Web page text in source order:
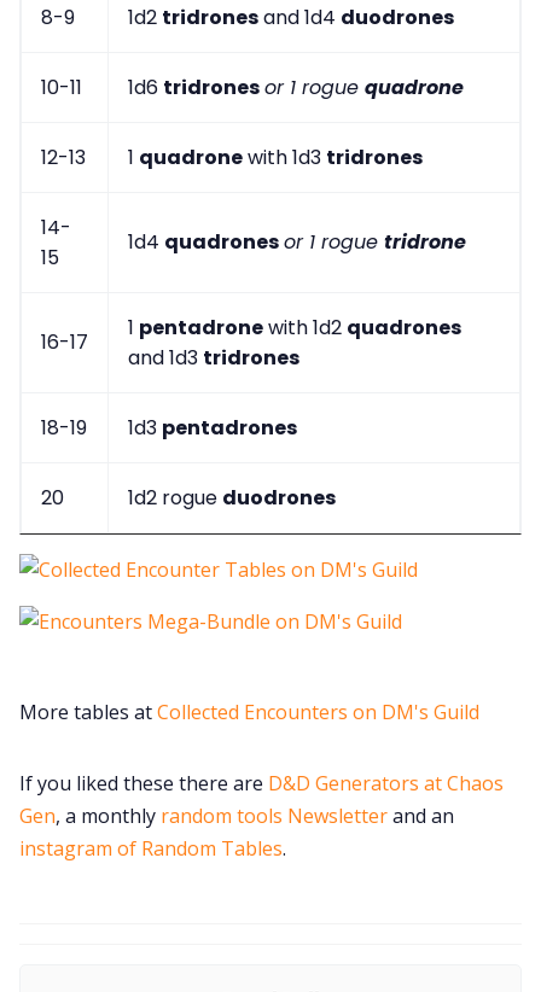
8-9 1d2 tridronesand 1d4 duodrones
10-11 1d6 tridronesor 1 rogue quadrone
12-13 1 quadronewith 1d3 tridrones
14-
15
1d4 quadronesor 1 rogue tridrone
16-17
1 pentadronewith 1d2 quadrones
and 1d3 tridrones
18-19 1d3 pentadrones
20 1d2 rogue duodrones
More tables atCollected Encounters on DM's Guild
If you liked these there are D&D Generators at Chaos
Gen, a monthly random tools Newsletterand an
instagram of Random Tables.